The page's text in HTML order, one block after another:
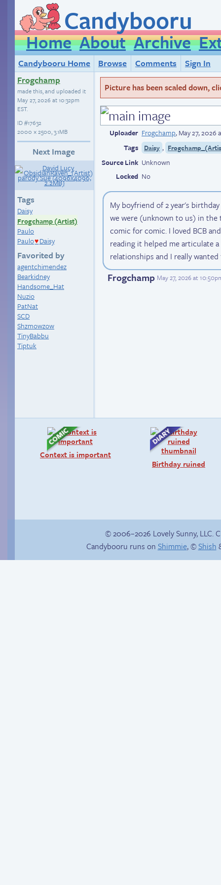
Candybooru
Home About Archive
Candybooru Home Browse Comments
Sign In
Frogchamp
made this, and uploaded it
May 27, 2026 at 10:32pm
EST.
ID#17632
2000 × 2500, 3.1MB
Next Image
Tags
Daisy
Frogchamp (Artist)
Paulo
Paulo♥ Daisy
Favorited by
agentchimendez
Bearkidney
Handsome_Hat
Nuzio
PatNat
SCD
Shzmowzow
TinyBabbu
Tiptuk
Picture has been scaled down,
Uploader Frogchamp,May 27, 2026
Tags
Daisy ,
Source Link Unknown
Locked No
My boyfriend of 2 year's
we were (unknown to us) in the
comic for comic. I loved BCB
reading it helped me articulate
relationships and I really
Frogchamp May 27, 2026 at
Context is important
Birthday ruined
© 2006–2026 Lovely Sunny, LLC.
Candybooru runs on Shimmie, ©Shish